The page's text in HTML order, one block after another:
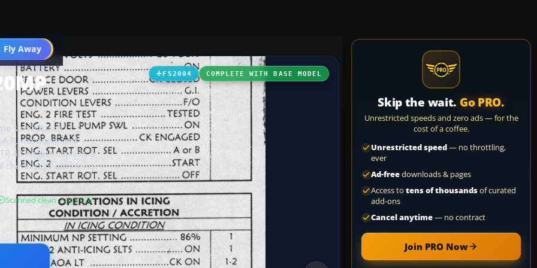
Fly Away
Go PRO
FS2004 COMPLETE WITH BASE MODEL
surveillance
missions, and
42 engine sounds, a
checklist photos for a
Scanned clean· Aug 2026
Skip the wait. Go PRO.
Unrestricted speeds and zero ads — for the
cost of a coffee.
Unrestricted speed— no throttling,
ever
Ad-freedownloads & pages
Access to tens of thousandsof curated
add-ons
Cancel anytime— no contract
Join PRO Now